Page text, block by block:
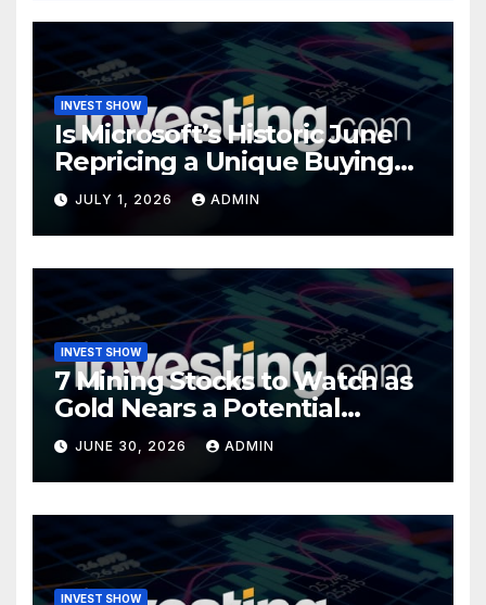
INVEST SHOW
Is Microsoft’s Historic June
Repricing a Unique Buying
Opportunity?
JULY 1, 2026 ADMIN
INVEST SHOW
7 Mining Stocks to Watch as
Gold Nears a Potential
Turning Point
JUNE 30, 2026 ADMIN
INVEST SHOW